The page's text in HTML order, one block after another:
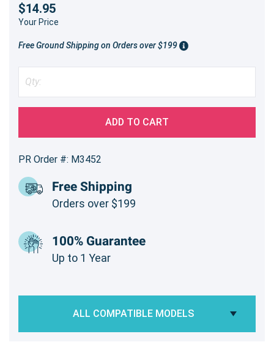
$14.95
Your Price
Free Ground Shipping on Orders over $199
ADD TO CART
PR Order #: M3452
Free Shipping
Orders over $199
100% Guarantee
Up to 1 Year
ALL COMPATIBLE MODELS